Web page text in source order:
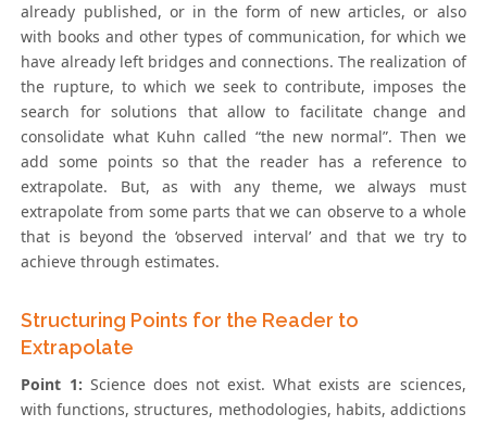
already published, or in the form of new articles, or also
with books and other types of communication, for which we
have already left bridges and connections. The realization of
the rupture, to which we seek to contribute, imposes the
search for solutions that allow to facilitate change and
consolidate what Kuhn called “the new normal”. Then we
add some points so that the reader has a reference to
extrapolate. But, as with any theme, we always must
extrapolate from some parts that we can observe to a whole
that is beyond the ‘observed interval’ and that we try to
achieve through estimates.
Structuring Points for the Reader to
Extrapolate
Point 1: Science does not exist. What exists are sciences,
with functions, structures, methodologies, habits, addictions